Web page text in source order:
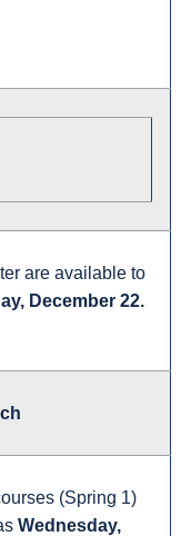
are available to
December 22.
(Spring 1)
Wednesday,